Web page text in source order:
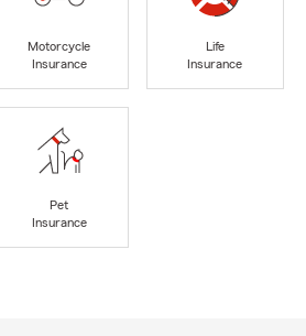
Motorcycle
Insurance
Life
Insurance
Pet
Insurance